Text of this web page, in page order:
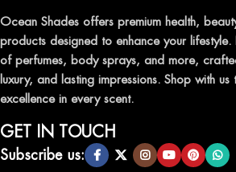
leave a lasting impression.
TRANSFORM YOUR SPACE WITH
AIR FRESHENERS
Enhance the ambiance of your home or
selection of air fresheners, available in a
scents.
Ocean Shades offers premium health,
products designed to enhance your
of perfumes, body sprays, and more,
luxury, and lasting impressions. Shop with
excellence in every scent.
GET IN TOUCH
Subscribe us: